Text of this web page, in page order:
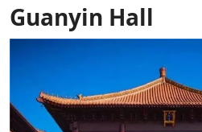
Guanyin Hall